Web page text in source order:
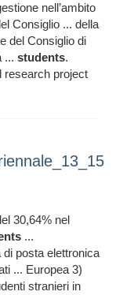
nell’ambito
Consiglio ... della
del Consiglio di
... students.
research project
30,64% nel
...
di posta elettronica
... Europea 3)
stranieri in